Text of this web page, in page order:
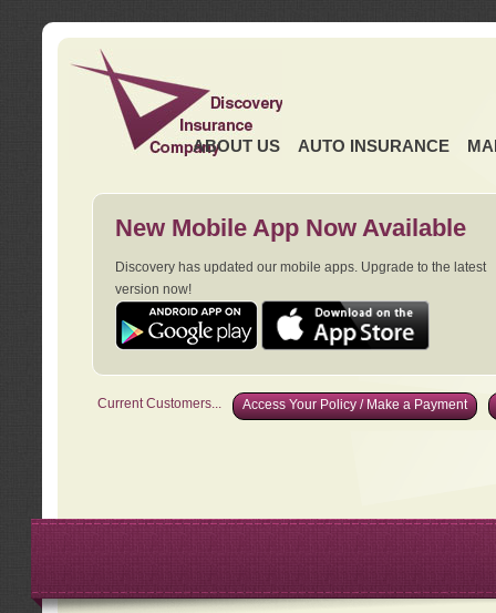
ABOUT US AUTO INSURANCE
New Mobile App Now Available
Discovery has updated our mobile apps. Upgrade to the latest
version now!
Current Customers... Access Your Policy / Make a Payment